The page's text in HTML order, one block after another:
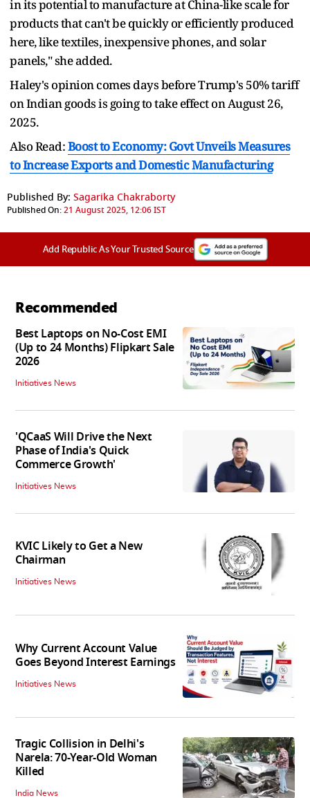
in its potential to manufacture at China-like scale for
products that can't be quickly or efficiently produced
here, like textiles, inexpensive phones, and solar
panels," she added.
Haley's opinion comes days before Trump's 50% tariff
on Indian goods is going to take effect on August 26,
2025.
Also Read:Boost to Economy: Govt Unveils Measures
to Increase Exports and Domestic Manufacturing
Published By: Sagarika Chakraborty
Published On:21 August 2025, 12:06 IST
Add Republic As Your Trusted Source
Recommended
Best Laptops on No-Cost EMI
(Up to 24 Months) Flipkart Sale
2026
Initiatives News
'QCaaS Will Drive the Next
Phase of India's Quick
Commerce Growth'
Initiatives News
KVIC Likely to Get a New
Chairman
Initiatives News
Why Current Account Value
Goes Beyond Interest Earnings
Initiatives News
Tragic Collision in Delhi's
Narela: 70-Year-Old Woman
Killed
India News